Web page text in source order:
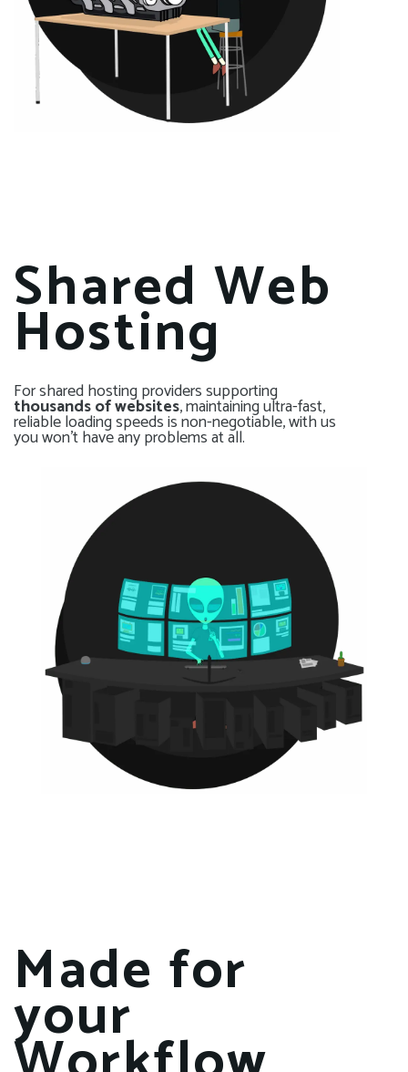
Shared Web
Hosting
For shared hosting providers supporting
thousands of websites, maintaining ultra-fast,
reliable loading speeds is non-negotiable, with us
you won’t have any problems at all.
Made for
your